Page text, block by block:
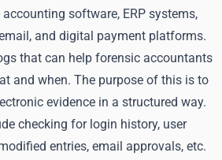
software, ERP systems,
and digital payment platforms.
that can help forensic accountants
and when. The purpose of this is to
evidence in a structured way.
checking for login history, user
entries, email approvals, etc.